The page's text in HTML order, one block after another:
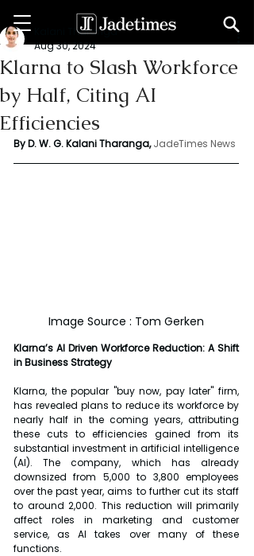
Klarna to Slash Workforce
by Half, Citing AI
Efficiencies
Kalani Tharanga
Aug 30, 2024
By D. W. G. Kalani Tharanga, JadeTimes News
Image Source : Tom Gerken
Klarna’s AI Driven Workforce Reduction: A Shift
in Business Strategy
Klarna, the popular "buy now, pay later" firm,
has revealed plans to reduce its workforce by
nearly half in the coming years, attributing
these cuts to efficiencies gained from its
substantial investment in artificial intelligence
(AI). The company, which has already
downsized from 5,000 to 3,800 employees
over the past year, aims to further cut its staff
to around 2,000. This reduction will primarily
affect roles in marketing and customer
service, as AI takes over many of these
functions.